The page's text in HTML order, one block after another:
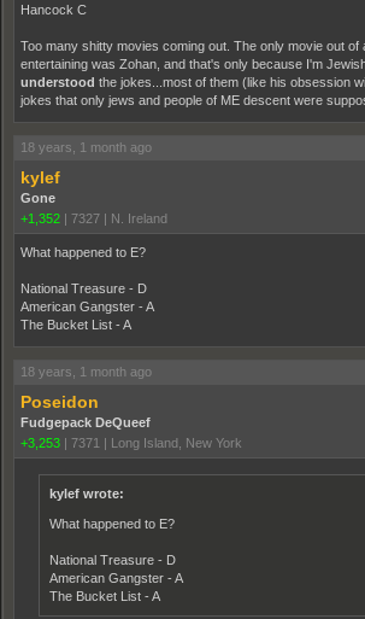
Hancock C
Too many shitty movies coming out. The only movie out of
entertaining was Zohan, and that's only because I'm
understood the jokes...most of them (like his obsession
jokes that only jews and people of ME descent were
18 years, 1 month ago
kylef
Gone
+1,352 | 7327 | N. Ireland
What happened to E?
National Treasure - D
American Gangster - A
The Bucket List - A
18 years, 1 month ago
Poseidon
Fudgepack DeQueef
+3,253 | 7371 | Long Island, New York
kylef wrote:
What happened to E?
National Treasure - D
American Gangster - A
The Bucket List - A